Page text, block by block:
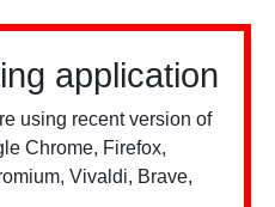
application
using recent version of
Chrome, Firefox,
Vivaldi, Brave,